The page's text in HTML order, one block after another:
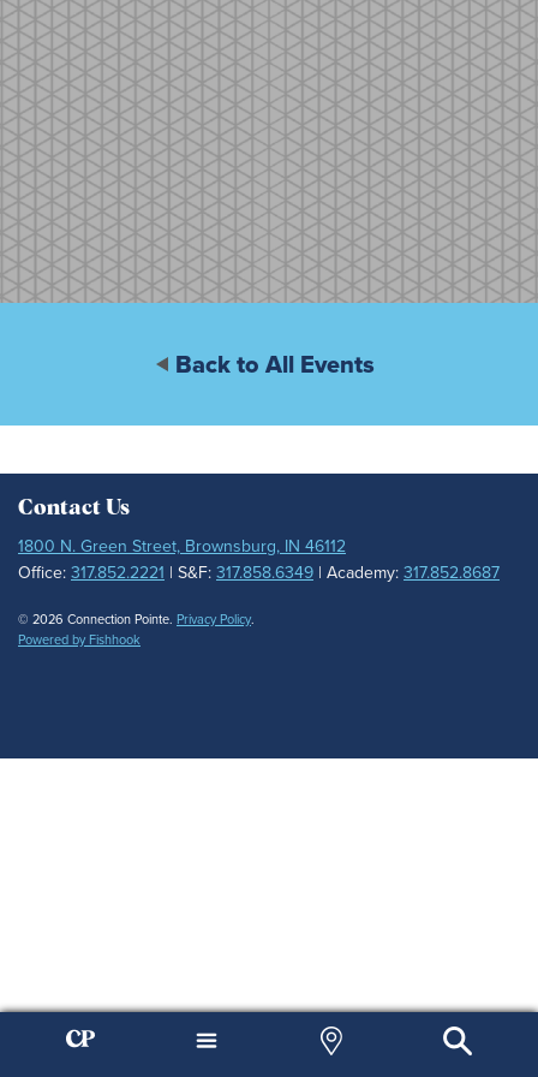
Back to All Events
Contact Us
1800 N. Green Street, Brownsburg, IN 46112
Office: 317.852.2221 | S&F: 317.858.6349 | Academy: 317.852.8687
© 2026 Connection Pointe. Privacy Policy.
Powered by Fishhook